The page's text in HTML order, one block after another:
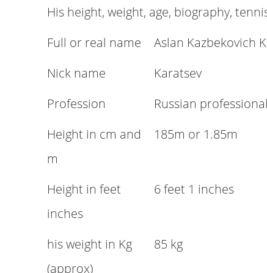
His height, weight, age, biography,
Full or real name
Aslan Kazbekovich
Nick name
Karatsev
Profession
Russian
Height in cm and
m
185m or 1.85m
Height in feet
inches
6 feet 1 inches
his weight in Kg
(approx)
85 kg